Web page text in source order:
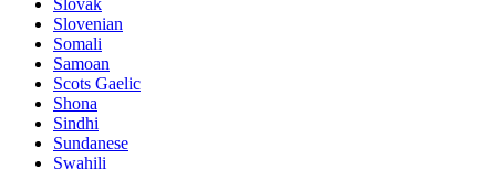
Slovenian
Somali
Samoan
Scots Gaelic
Shona
Sindhi
Sundanese
Swahili